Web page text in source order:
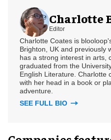
Charlotte
Editor
Charlotte Coates is
Brighton, UK and previously
has a strong interest in arts,
graduated from the
English Literature. Charlotte
with her head in a book or
adventure.
SEE FULL BIO